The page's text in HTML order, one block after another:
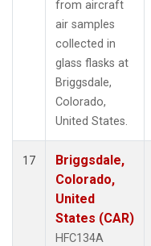
from aircraft
air samples
collected in
glass flasks at
Briggsdale,
Colorado,
United States.
17
Briggsdale,
Colorado,
United
States (CAR)
HFC134A